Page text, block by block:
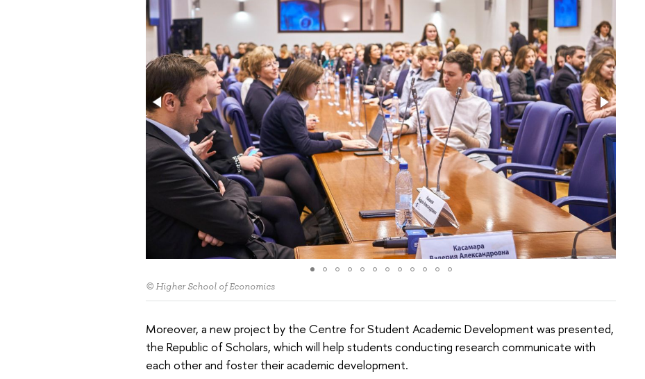
© Higher School of Economics
Moreover, a new project by the Centre for Student Academic Development was presented,
the Republic of Scholars, which will help students conducting research communicate with
each other and foster their academic development.